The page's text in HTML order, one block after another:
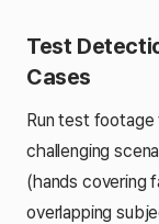
Test
Cases
Run test footage
challenging
(hands covering
overlapping